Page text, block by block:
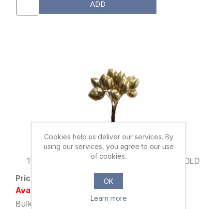
ADD
008077
11cm MINI BERRY BUNDLE (12 STEMS) GOLD
Price: £0.29 excl tax
Availability: Out of stock
Bulk Price: 72+ at £0.22 Each
Cookies help us deliver our services. By
using our services, you agree to our use
of cookies.
OK
Learn more